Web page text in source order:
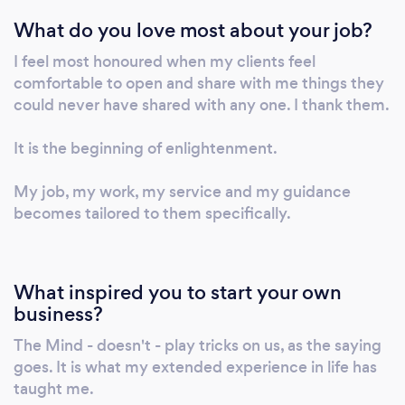
the continuous ability to heal themselves,
when faced with anything they experience as
they carry on in their journey in life. In other
words, shining their own light. I offer a free
thirty minutes conversation. It will be an
opportunity for you to share with me what
can work together. Call me on 074•• •••••• to
book your free thirty minutes or email me at
you, the first session is £111 and lasts up to two
hours. Call me to make the booking on 074••
single session after the first session is £77 for
an hour. And if you like more sessions I have
What do you love most about your job?
I feel most honoured when my clients feel
comfortable to open and share with me things they
could never have shared with any one. I thank them.
It is the beginning of enlightenment.
My job, my work, my service and my guidance
becomes tailored to them specifically.
What inspired you to start your own
business?
The Mind - doesn't - play tricks on us, as the saying
goes. It is what my extended experience in life has
taught me.